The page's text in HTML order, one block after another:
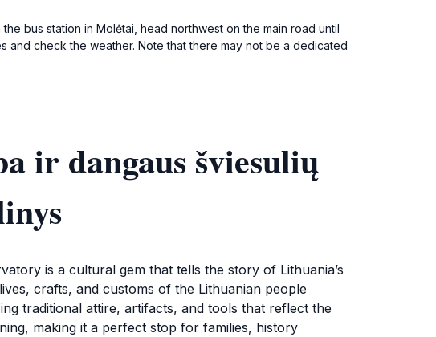
bus station in Molėtai, head northwest on the main road until
and check the weather. Note that there may not be a dedicated
ir dangaus šviesulių
is a cultural gem that tells the story of Lithuania’s
crafts, and customs of the Lithuanian people
traditional attire, artifacts, and tools that reflect the
making it a perfect stop for families, history